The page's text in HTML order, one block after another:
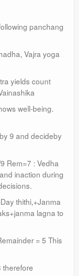
panchang
Vajra yoga
yields count
well-being.
9 and decideby
Rem=7 : Vedha
inaction during
thithi,+Janma
lagna to
= 5 This
therefore